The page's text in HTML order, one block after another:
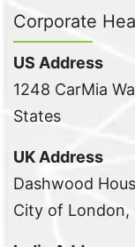
Corporate
US Address
1248 CarMia
States
UK Address
Dashwood
City of London,